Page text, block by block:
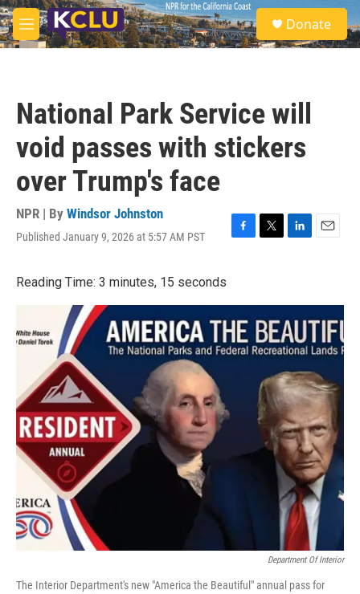
Skip to main content
M
e
S
e
a
Donate
National Park Service will
void passes with stickers
over Trump's face
NPR | By Windsor Johnston
Published January 9, 2026 at 5:57 AM PST
F
b
o
o
k
T
t
e
r
L
e
d
I
n
E
l
Reading Time: 3 minutes, 15 seconds
Department Of Interior
The Interior Department's new "America the Beautiful" annual pass for